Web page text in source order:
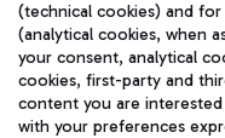
Aeroporti di Roma S.p.A.
and coordination
Fiscal code 13032990155
(technical cookies) and
(analytical cookies, when
your consent, analytical
cookies, first-party and
content you are interested
with your preferences